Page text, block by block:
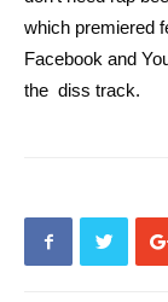
which premiered
Facebook and
the diss track.